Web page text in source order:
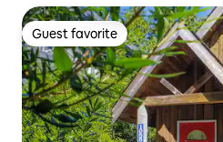
Guest favorite
Guest favorite